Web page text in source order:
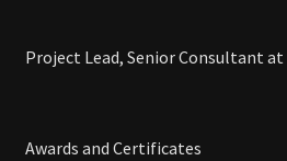
Project Lead, Senior Consultant at
Awards and Certificates